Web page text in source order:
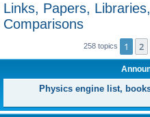
Links, Papers,
Comparisons
258 topics 1 2
Physics engine list,